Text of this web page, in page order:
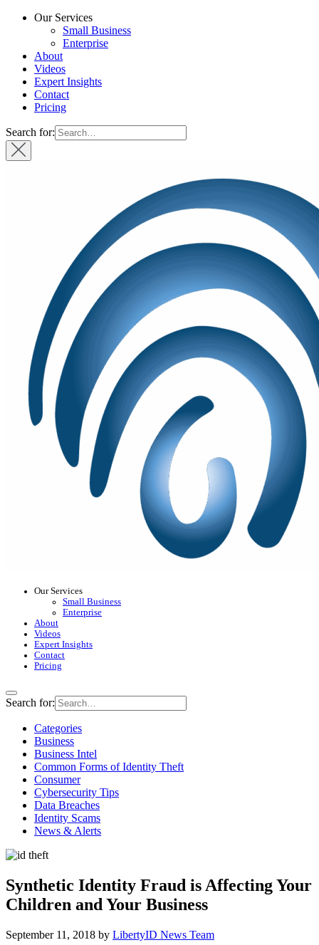
Our Services
Small Business
Enterprise
About
Videos
Expert Insights
Contact
Pricing
Search for:
Our Services
Small Business
Enterprise
About
Videos
Expert Insights
Contact
Pricing
Search for:
Categories
Business
Business Intel
Common Forms of Identity Theft
Consumer
Cybersecurity Tips
Data Breaches
Identity Scams
News & Alerts
Synthetic Identity Fraud is Affecting Your
Children and Your Business
September 11, 2018 by LibertyID News Team